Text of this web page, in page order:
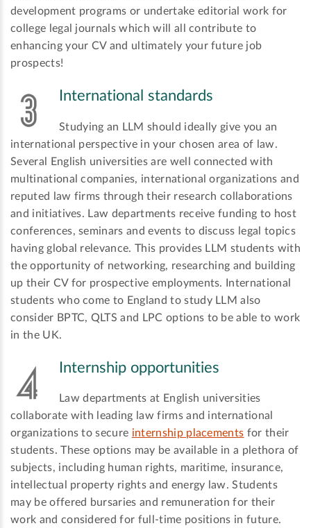
development programs or undertake editorial work for
college legal journals which will all contribute to
enhancing your CV and ultimately your future job
prospects!
International standards
Studying an LLM should ideally give you an
international perspective in your chosen area of law.
Several English universities are well connected with
multinational companies, international organizations and
reputed law firms through their research collaborations
and initiatives. Law departments receive funding to host
conferences, seminars and events to discuss legal topics
having global relevance. This provides LLM students with
the opportunity of networking, researching and building
up their CV for prospective employments. International
students who come to England to study LLM also
consider BPTC, QLTS and LPC options to be able to work
in the UK.
Internship opportunities
Law departments at English universities
collaborate with leading law firms and international
organizations to secure internship placements for their
students. These options may be available in a plethora of
subjects, including human rights, maritime, insurance,
intellectual property rights and energy law. Students
may be offered bursaries and remuneration for their
work and considered for full-time positions in future.